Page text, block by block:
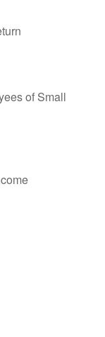
of Small